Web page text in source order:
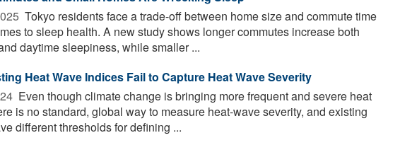
 Tokyo residents face a trade-off between home size and commute time
to sleep health. A new study shows longer commutes increase both
daytime sleepiness, while smaller ...
Heat Wave Indices Fail to Capture Heat Wave Severity
 Even though climate change is bringing more frequent and severe heat
is no standard, global way to measure heat-wave severity, and existing
different thresholds for defining ...